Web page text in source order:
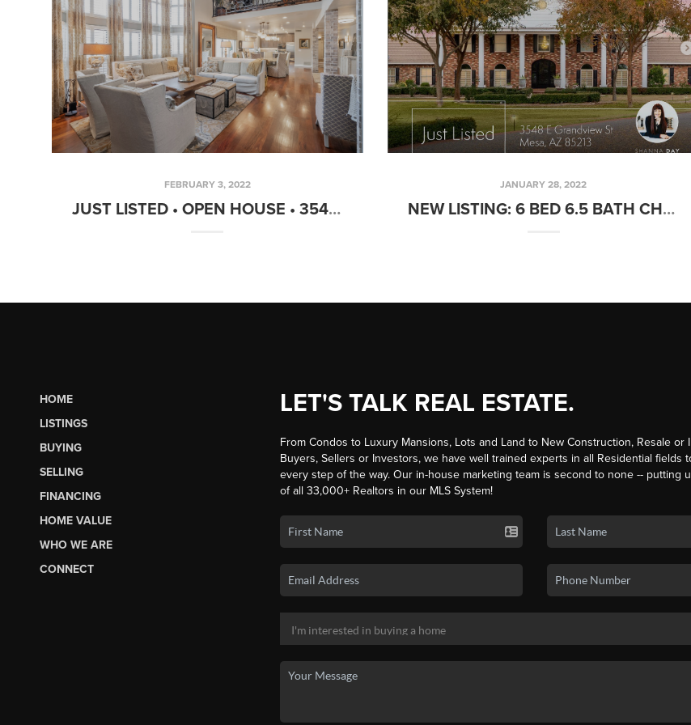
FEBRUARY 3, 2022
JUST LISTED • OPEN HOUSE • 3548 E GRANDVIEW ST MESA, AZ 85213 6 BED • 6.5 BATH • 6,149 SF
JANUARY 28, 2022
NEW LISTING: 6 BED 6.5 BATH CHATHAM GROVES ESTATE W/ GUEST HOUSE IN MESA, AZ!
HOME
LISTINGS
BUYING
SELLING
FINANCING
HOME VALUE
WHO WE ARE
CONNECT
LET'S TALK REAL ESTATE.
From Condos to Luxury Mansions, Lots and Land to New Construction, Resale or
Buyers, Sellers or Investors, we have well trained experts in all Residential fields
every step of the way. Our in-house marketing team is second to none -- putting
of all 33,000+ Realtors in our MLS System!